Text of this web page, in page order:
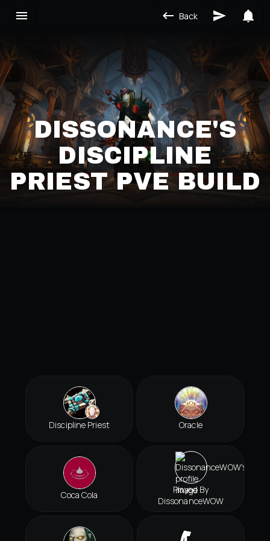
Back
DISSONANCE'S
DISCIPLINE
PRIEST PVE BUILD
Discipline Priest Oracle
Coca Cola
Played By
DissonanceWOW